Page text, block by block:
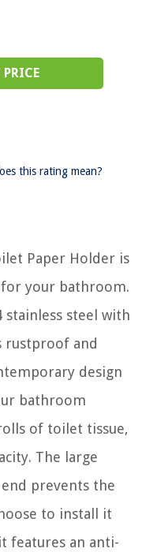
PRICE
this rating mean?
Paper Holder is
for your bathroom.
stainless steel with
rustproof and
design
bathroom
of toilet tissue,
The large
prevents the
to install it
features an anti-